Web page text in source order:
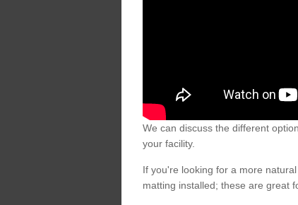
We can discuss the different
your facility.
If you're looking for a more
matting installed; these are great